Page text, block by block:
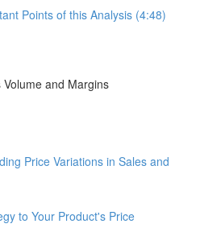
Points of this Analysis (4:48)
and Margins
Price Variations in Sales and
to Your Product's Price